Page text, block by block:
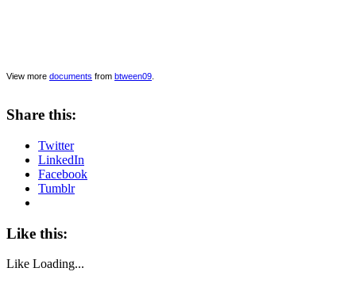
View more documents from btween09
Share this:
Twitter
LinkedIn
Facebook
Tumblr
Like this:
Like Loading...